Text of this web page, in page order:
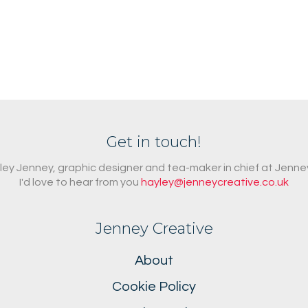
Get in touch!
Jenney, graphic designer and tea-maker in chief at
I'd love to hear from you hayley@jenneycreative.co.uk
Jenney Creative
About
Cookie Policy